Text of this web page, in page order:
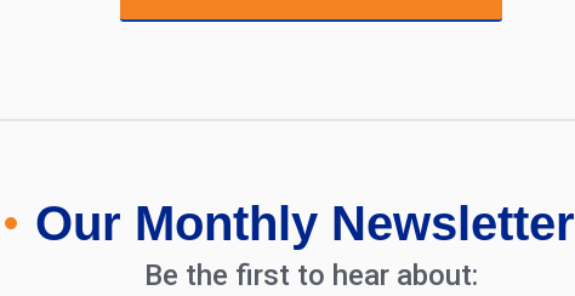
Our Monthly Newsletter
Be the first to hear about: